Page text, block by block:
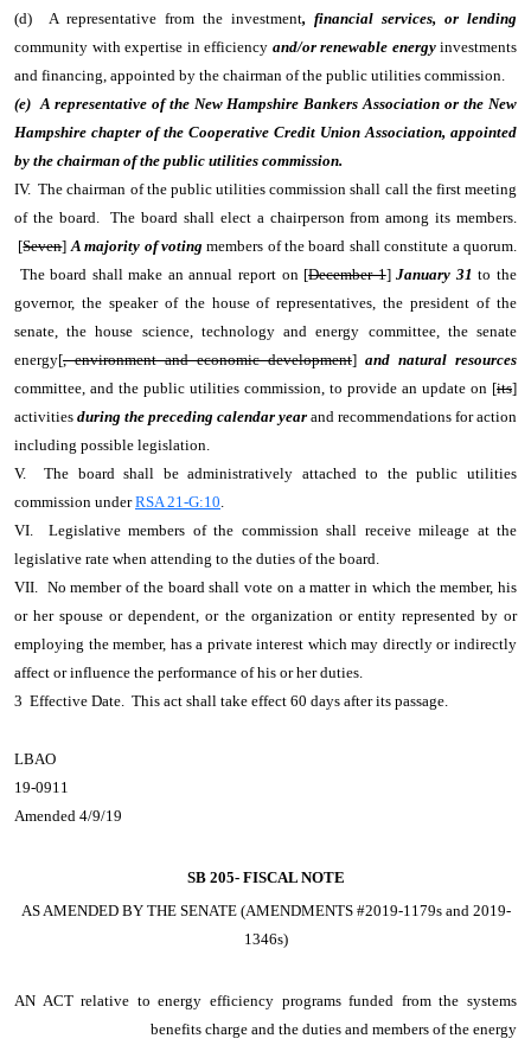
(d) A representative from the investment, financial services, or lending
community with expertise in efficiency and/or renewable energyinvestments
and financing, appointed by the chairman of the public utilities commission.
(e) A representative of the New Hampshire Bankers Association or the New
Hampshire chapter of the Cooperative Credit Union Association, appointed
by the chairman of the public utilities commission.
IV. The chairman of the public utilities commission shall call the first meeting
of the board. The board shall elect a chairperson from among its members.
[Seven]A majority of votingmembers of the board shall constitute a quorum.
The board shall make an annual report on [December 1]January 31 to the
governor, the speaker of the house of representatives, the president of the
senate, the house science, technology and energy committee, the senate
energy[, environment and economic development] and natural resources
committee, and the public utilities commission, to provide an update on [its]
activities during the preceding calendar year and recommendations for action
including possible legislation.
V. The board shall be administratively attached to the public utilities
commission underRSA 21-G:10.
VI. Legislative members of the commission shall receive mileage at the
legislative rate when attending to the duties of the board.
VII. No member of the board shall vote on a matter in which the member, his
or her spouse or dependent, or the organization or entity represented by or
employing the member, has a private interest which may directly or indirectly
affect or influence the performance of his or her duties.
3 Effective Date. This act shall take effect 60 days after its passage.
LBAO
19-0911
Amended 4/9/19
SB 205-FISCAL NOTE
AS AMENDED BY THE SENATE (AMENDMENTS #2019-1179s and 2019-
1346s)
AN ACTrelative to energy efficiency programs funded from the systems
benefits charge and the duties and members of the energy